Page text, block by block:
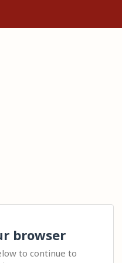
browser
to continue to